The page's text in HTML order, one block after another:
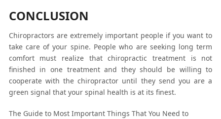
CONCLUSION
Chiropractors are extremely important people if you want to
take care of your spine. People who are seeking long term
comfort must realize that chiropractic treatment is not
finished in one treatment and they should be willing to
cooperate with the chiropractor until they send you are a
green signal that your spinal health is at its finest.
The Guide to Most Important Things That You Need to